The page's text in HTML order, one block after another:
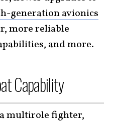
generation avionics
more reliable
and more.
Capability
a multirole fighter,